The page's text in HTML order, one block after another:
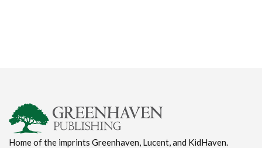
Home of the imprints Greenhaven, Lucent, and KidHaven.